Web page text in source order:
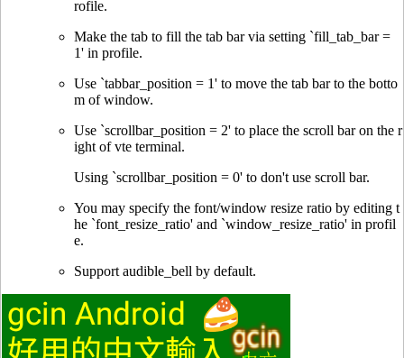
rofile.
Make the tab to fill the tab bar via setting `fill_tab_bar =
1' in profile.
Use `tabbar_position = 1' to move the tab bar to the botto
m of window.
Use `scrollbar_position = 2' to place the scroll bar on the r
ight of vte terminal.
Using `scrollbar_position = 0' to don't use scroll bar.
You may specify the font/window resize ratio by editing t
he `font_resize_ratio' and `window_resize_ratio' in profil
e.
Support audible_bell by default.